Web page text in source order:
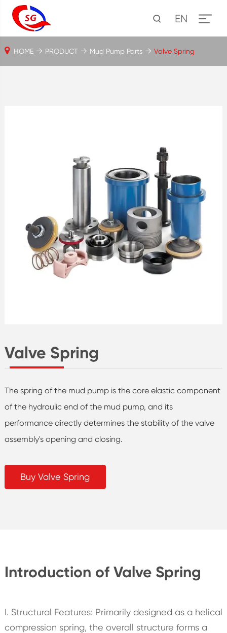
EN
Valve Spring
The spring of the mud pump is the core elastic component
of the hydraulic end of the mud pump, and its
performance directly determines the stability of the valve
assembly's opening and closing.
Buy Valve Spring
HOME PRODUCT Mud Pump Parts Valve Spring
Introduction of Valve Spring
I. Structural Features: Primarily designed as a helical
compression spring, the overall structure forms a